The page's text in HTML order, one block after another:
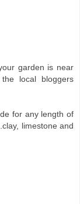
garden is near
local bloggers
for any length of
limestone and